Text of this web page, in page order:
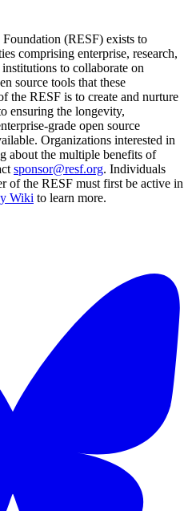
(RESF) exists to
comprising enterprise, research,
to collaborate on
source tools that these
the RESF is to create and nurture
ensuring the longevity,
grade open source
Organizations interested in
about the multiple benefits of
sponsor@resf.org. Individuals
of the RESF must first be active in
Wiki to learn more.